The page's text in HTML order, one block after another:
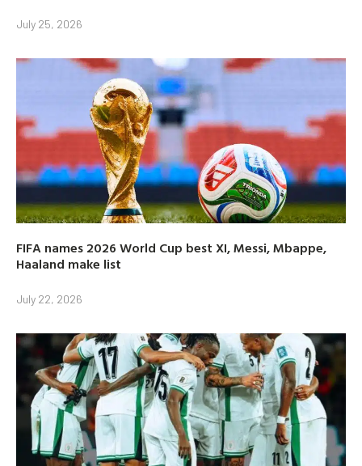
July 25, 2026
FIFA names 2026 World Cup best XI, Messi, Mbappe,
Haaland make list
July 22, 2026